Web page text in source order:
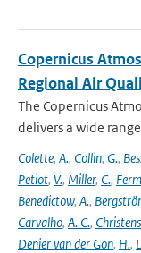
Copernicus
Regional Air
The Copernicus
delivers a wide
Colette, A., Collin, G.,
Petiot, V., Miller, C.,
Benedictow, A.,
Carvalho, A. C.,
Denier van der Gon, H.,